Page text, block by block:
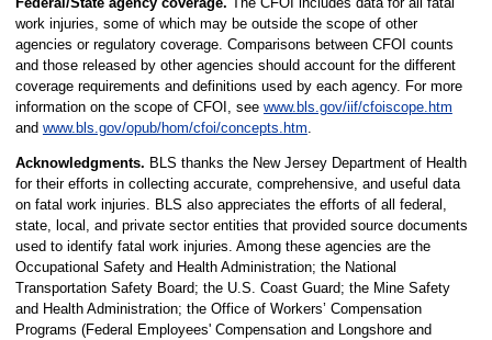
work injuries, some of which may be outside the scope of other
agencies or regulatory coverage. Comparisons between CFOI counts
and those released by other agencies should account for the different
coverage requirements and definitions used by each agency. For more
information on the scope of CFOI, see www.bls.gov/iif/cfoiscope.htm
and www.bls.gov/opub/hom/cfoi/concepts.htm.
Acknowledgments. BLS thanks the New Jersey Department of Health
for their efforts in collecting accurate, comprehensive, and useful data
on fatal work injuries. BLS also appreciates the efforts of all federal,
state, local, and private sector entities that provided source documents
used to identify fatal work injuries. Among these agencies are the
Occupational Safety and Health Administration; the National
Transportation Safety Board; the U.S. Coast Guard; the Mine Safety
and Health Administration; the Office of Workers’ Compensation
Programs (Federal Employees' Compensation and Longshore and